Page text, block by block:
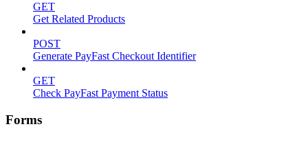
GET
Get Related Products
POST
Generate PayFast Checkout Identifier
GET
Check PayFast Payment Status
Forms